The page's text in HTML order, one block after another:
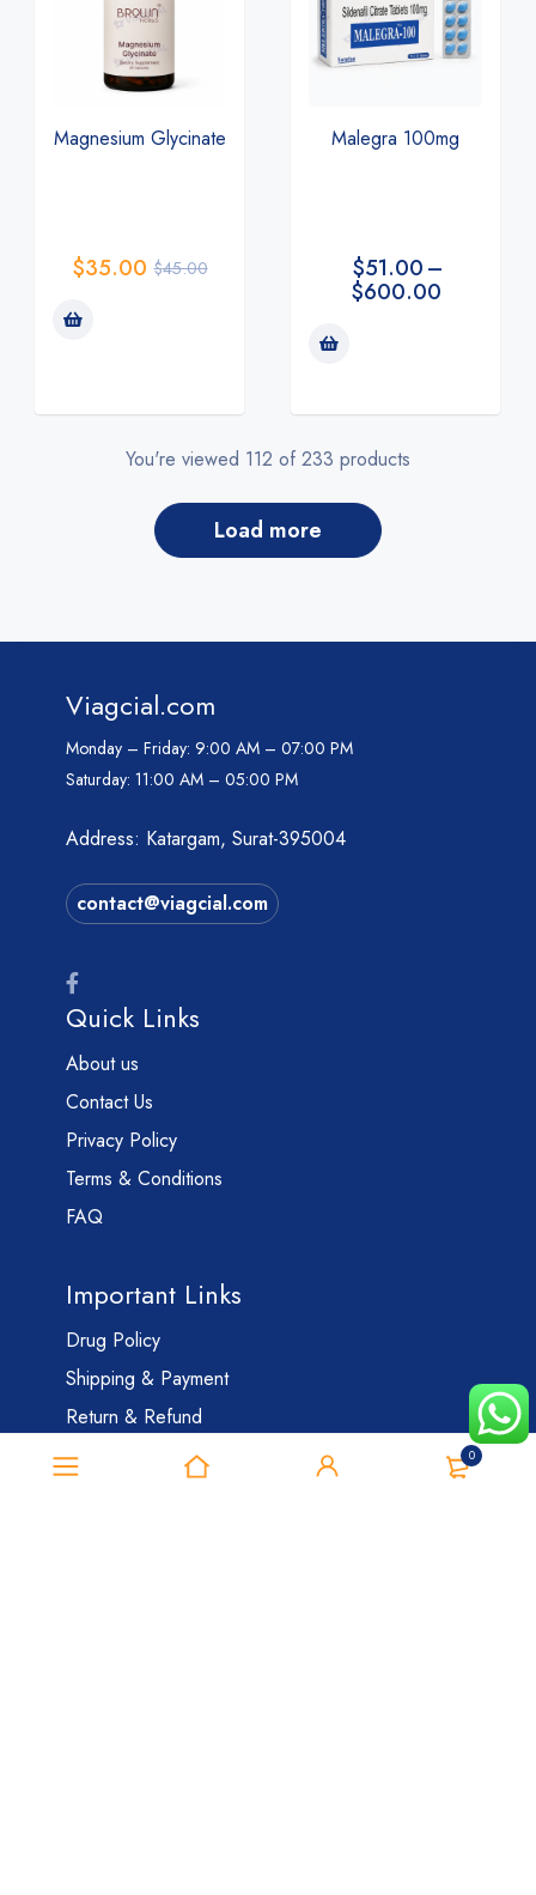
0
Magnesium Glycinate
$45.00
$35.00
Malegra 100mg
$51.00–
$600.00
load more
You're viewed 112 of 233 products
Viagcial.com
Monday – Friday: 9:00 AM – 07:00 PM
Saturday: 11:00 AM – 05:00 PM
Address: Katargam, Surat-395004
contact@viagcial.com
Quick Links
About us
Contact Us
Privacy Policy
Terms & Conditions
FAQ
Important Links
Drug Policy
Shipping & Payment
Return & Refund
Cancellation Policy